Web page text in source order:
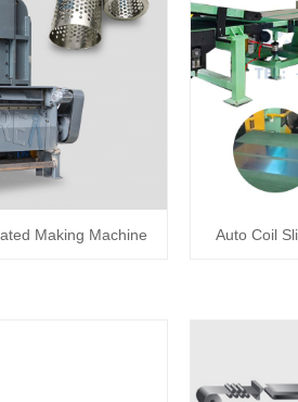
Making Machine Auto Coil